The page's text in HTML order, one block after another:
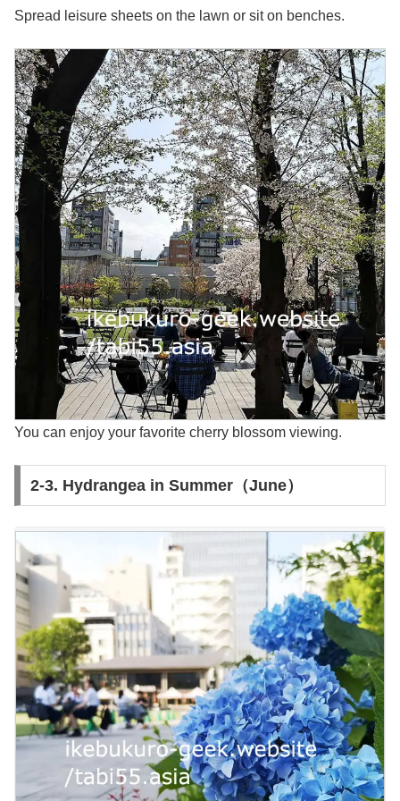
Spread leisure sheets on the lawn or sit on benches.
You can enjoy your favorite cherry blossom viewing.
2-3. Hydrangea in Summer（June）